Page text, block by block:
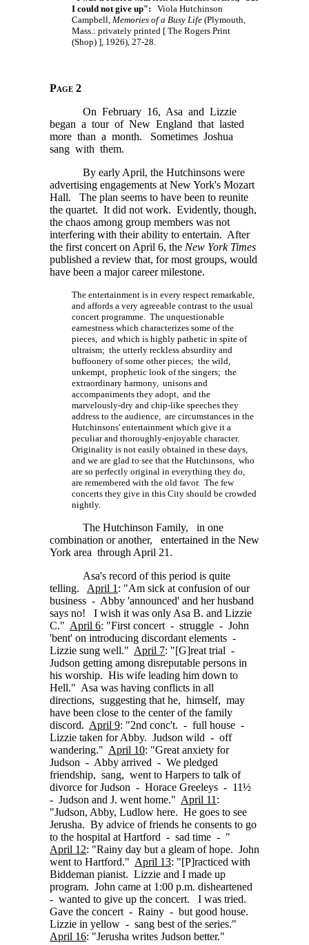
I could not give up": Viola Hutchinson
Campbell, Memories of a Busy Life (Plymouth,
Mass.: privately printed [ The Rogers Print
(Shop) ], 1926), 27-28.
Page 2
On February 16, Asa and Lizzie
began a tour of New England that lasted
more than a month. Sometimes Joshua
sang with them.
By early April, the Hutchinsons were
advertising engagements at New York's Mozart
Hall. The plan seems to have been to reunite
the quartet. It did not work. Evidently, though,
the chaos among group members was not
interfering with their ability to entertain. After
the first concert on April 6, the New York Times
published a review that, for most groups, would
have been a major career milestone.
The entertainment is in every respect remarkable,
and affords a very agreeable contrast to the usual
concert programme. The unquestionable
earnestness which characterizes some of the
pieces, and which is highly pathetic in spite of
ultraism; the utterly reckless absurdity and
buffoonery of some other pieces; the wild,
unkempt, prophetic look of the singers; the
extraordinary harmony, unisons and
accompaniments they adopt, and the
marvelously-dry and chip-like speeches they
address to the audience, are circumstances in the
Hutchinsons' entertainment which give it a
peculiar and thoroughly-enjoyable character.
Originality is not easily obtained in these days,
and we are glad to see that the Hutchinsons, who
are so perfectly original in everything they do,
are remembered with the old favor. The few
concerts they give in this City should be crowded
nightly.
The Hutchinson Family, in one
combination or another, entertained in the New
York area through April 21.
Asa's record of this period is quite
telling. April 1 : "Am sick at confusion of our
business - Abby 'announced' and her husband
says no! I wish it was only Asa B. and Lizzie
C." April 6: "First concert - struggle - John
'bent' on introducing discordant elements -
Lizzie sung well." April 7: "[G]reat trial -
Judson getting among disreputable persons in
his worship. His wife leading him down to
Hell." Asa was having conflicts in all
directions, suggesting that he, himself, may
have been close to the center of the family
discord. April 9: "2nd conc't. - full house -
Lizzie taken for Abby. Judson wild - off
wandering." April 10: "Great anxiety for
Judson - Abby arrived - We pledged
friendship, sang, went to Harpers to talk of
divorce for Judson - Horace Greeleys - 11½
- Judson and J. went home." April 11 :
"Judson, Abby, Ludlow here. He goes to see
Jerusha. By advice of friends he consents to go
to the hospital at Hartford - sad time - "
April 12: "Rainy day but a gleam of hope. John
went to Hartford." April 13: "[P]racticed with
Biddeman pianist. Lizzie and I made up
program. John came at 1:00 p.m. disheartened
- wanted to give up the concert. I was tried.
Gave the concert - Rainy - but good house.
Lizzie in yellow - sang best of the series."
April 16: "Jerusha writes Judson better."